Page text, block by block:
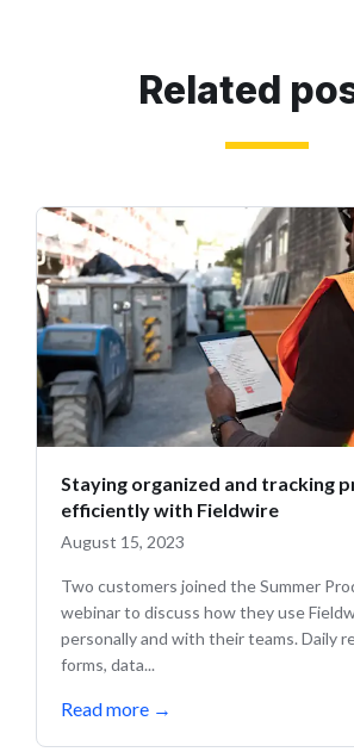
Related
Staying organized and tracking
efficiently with Fieldwire
August 15, 2023
Two customers joined the Summer
webinar to discuss how they use
personally and with their teams. Daily
forms, data...
Read more →